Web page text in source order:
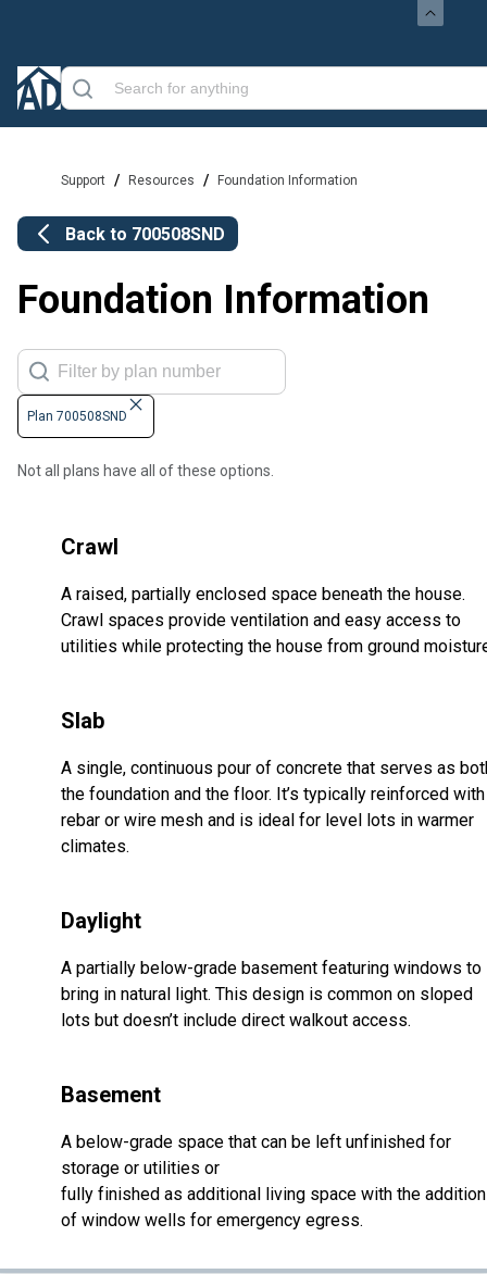
Support / Resources / Foundation Information
Back to 700508SND
Foundation Information
Plan 700508SND
Not all plans have all of these options.
Crawl
A raised, partially enclosed space beneath the house.
Crawl spaces provide ventilation and easy access to
utilities while protecting the house from ground
Slab
A single, continuous pour of concrete that serves as
the foundation and the floor. It’s typically reinforced with
rebar or wire mesh and is ideal for level lots in warmer
climates.
Daylight
A partially below-grade basement featuring windows to
bring in natural light. This design is common on sloped
lots but doesn’t include direct walkout access.
Basement
A below-grade space that can be left unfinished for
storage or utilities or
fully finished as additional living space with the addition
of window wells for emergency egress.